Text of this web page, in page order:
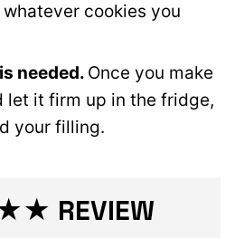
cookies you
needed. Once you make
let it firm up in the fridge,
your filling.
REVIEW